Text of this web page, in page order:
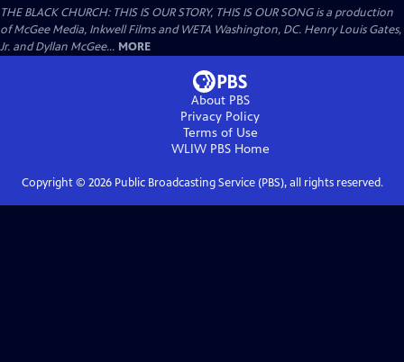
THE BLACK CHURCH: THIS IS OUR STORY, THIS IS OUR SONG is a production
of McGee Media, Inkwell Films and WETA Washington, DC. Henry Louis Gates,
Jr. and Dyllan McGee... MORE
About PBS
Privacy Policy
Terms of Use
WLIW PBSHome
Copyright © 2026Public Broadcasting Service (PBS), all rights reserved.